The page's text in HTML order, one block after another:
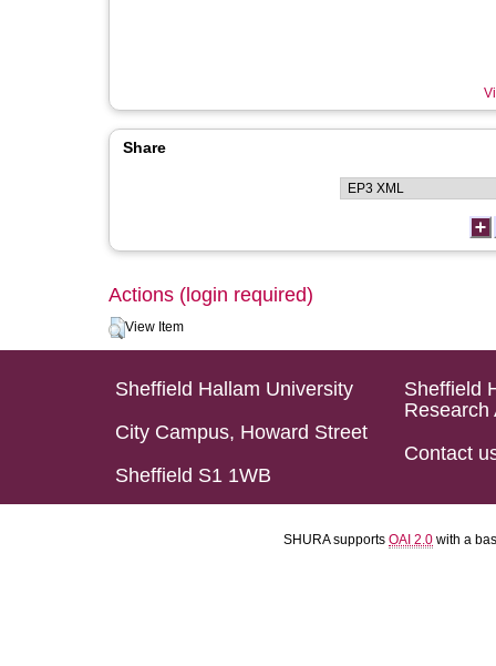
Share
Actions (login required)
View Item
Sheffield Hallam University
City Campus, Howard Street
Sheffield S1 1WB
Sheffield
Research
Contact
SHURA supports OAI 2.0 with a